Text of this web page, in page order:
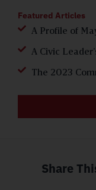
Featured Articles
A Profile of
A Civic
The 2023
Share